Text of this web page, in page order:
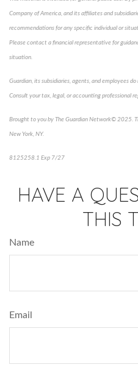
Company of America, and its affiliates and
recommendations for any specific individual or
Please contact a financial representative for
situation.
Guardian, its subsidiaries, agents, and employees
Consult your tax, legal, or accounting professional
Brought to you by The Guardian Network© 2025.
New York, NY.
8125258.1 Exp 7/27
HAVE A
THIS
Name
Email